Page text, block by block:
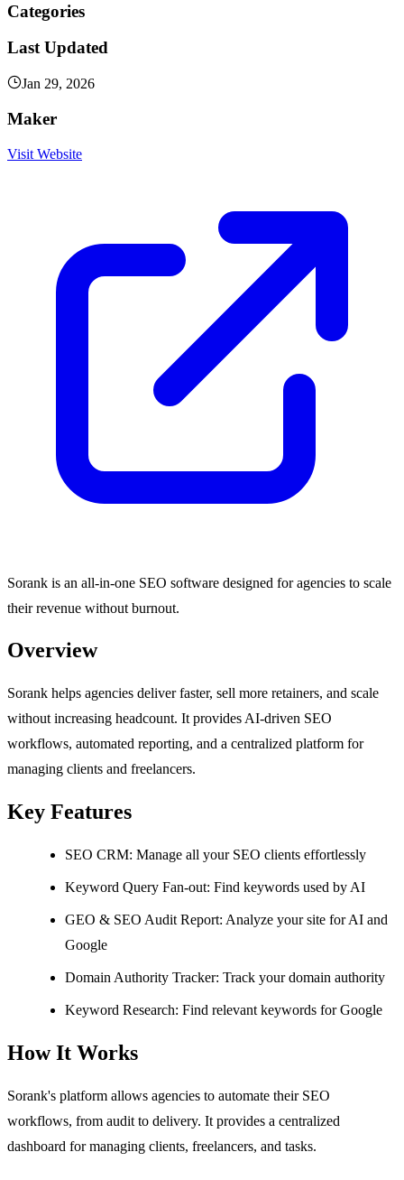
Categories
Last Updated
Jan 29, 2026
Maker
Visit Website
Sorank is an all-in-one SEO software designed for agencies to scale
their revenue without burnout.
Overview
Sorank helps agencies deliver faster, sell more retainers, and scale
without increasing headcount. It provides AI-driven SEO
workflows, automated reporting, and a centralized platform for
managing clients and freelancers.
Key Features
SEO CRM: Manage all your SEO clients effortlessly
Keyword Query Fan-out: Find keywords used by AI
GEO & SEO Audit Report: Analyze your site for AI and
Google
Domain Authority Tracker: Track your domain authority
Keyword Research: Find relevant keywords for Google
How It Works
Sorank's platform allows agencies to automate their SEO
workflows, from audit to delivery. It provides a centralized
dashboard for managing clients, freelancers, and tasks.